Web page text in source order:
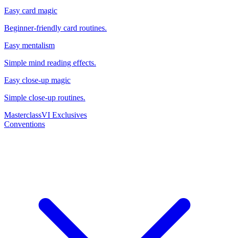
Easy card magic
Beginner-friendly card routines.
Easy mentalism
Simple mind reading effects.
Easy close-up magic
Simple close-up routines.
MasterclassVI Exclusives
Conventions